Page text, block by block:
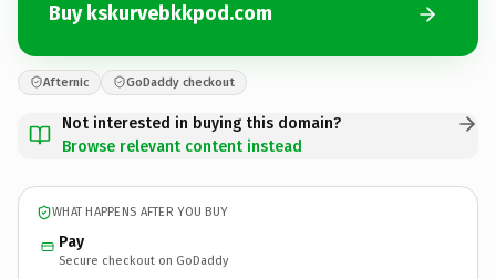
Buy kskurvebkkpod.com
Afternic GoDaddy checkout
Not interested in buying this domain?
Browse relevant content instead
WHAT HAPPENS AFTER YOU BUY
Pay
Secure checkout on GoDaddy